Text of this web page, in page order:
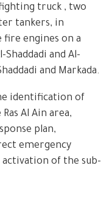
truck , two
tankers, in
engines on a
and Al-
and Markada.
identification of
Al Ain area,
plan,
emergency
of the sub-